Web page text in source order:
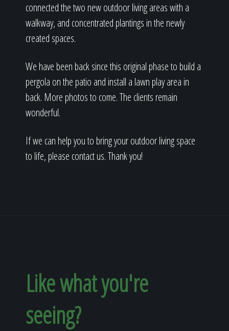
connected the two new outdoor living areas with a
walkway, and concentrated plantings in the newly
created spaces.
We have been back since this original phase to build a
pergola on the patio and install a lawn play area in
back. More photos to come. The clients remain
wonderful.
If we can help you to bring your outdoor living space
to life, please contact us. Thank you!
Like what you're
seeing?